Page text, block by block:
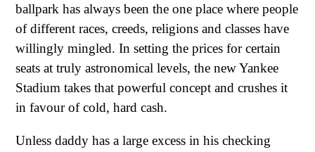
ballpark has always been the one place where people
of different races, creeds, religions and classes have
willingly mingled. In setting the prices for certain
seats at truly astronomical levels, the new Yankee
Stadium takes that powerful concept and crushes it
in favour of cold, hard cash.
Unless daddy has a large excess in his checking